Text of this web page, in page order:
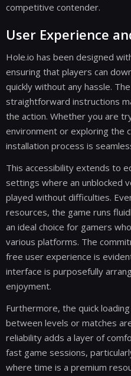
competitive contender.
User Experience
Hole.io has been designed
ensuring that players can
quickly without any hassle.
straightforward instructions
the action. Whether you are
environment or exploring the
installation process is
This accessibility extends to
settings where an unblocked
played without difficulties.
resources, the game runs
an ideal choice for gamers
various platforms. The
free user experience is
interface is purposefully
enjoyment.
Furthermore, the quick
between levels or matches
reliability adds a layer of
fast game sessions,
where time is a premium